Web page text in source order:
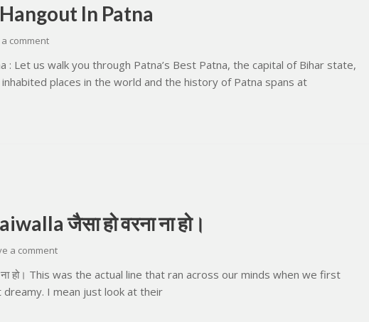
In Patna
comment
Let us walk you through Patna’s Best Patna, the capital of Bihar state,
places in the world and the history of Patna spans at
जैसा हो वरना ना हो।
a comment
ना हो। This was the actual line that ran across our minds when we first
I mean just look at their